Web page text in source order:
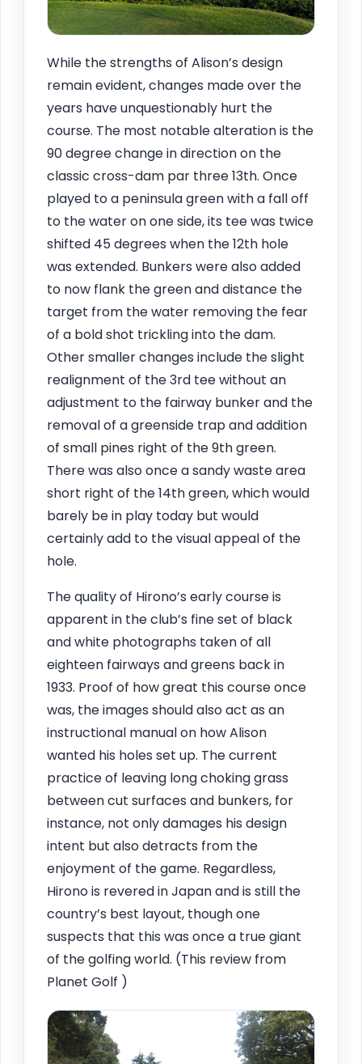
While the strengths of Alison’s design
remain evident, changes made over the
years have unquestionably hurt the
course. The most notable alteration is the
90 degree change in direction on the
classic cross-dam par three 13th. Once
played to a peninsula green with a fall off
to the water on one side, its tee was twice
shifted 45 degrees when the 12th hole
was extended. Bunkers were also added
to now flank the green and distance the
target from the water removing the fear
of a bold shot trickling into the dam.
Other smaller changes include the slight
realignment of the 3rd tee without an
adjustment to the fairway bunker and the
removal of a greenside trap and addition
of small pines right of the 9th green.
There was also once a sandy waste area
short right of the 14th green, which would
barely be in play today but would
certainly add to the visual appeal of the
hole.
The quality of Hirono’s early course is
apparent in the club’s fine set of black
and white photographs taken of all
eighteen fairways and greens back in
1933. Proof of how great this course once
was, the images should also act as an
instructional manual on how Alison
wanted his holes set up. The current
practice of leaving long choking grass
between cut surfaces and bunkers, for
instance, not only damages his design
intent but also detracts from the
enjoyment of the game. Regardless,
Hirono is revered in Japan and is still the
country’s best layout, though one
suspects that this was once a true giant
of the golfing world. (This review from
Planet Golf )